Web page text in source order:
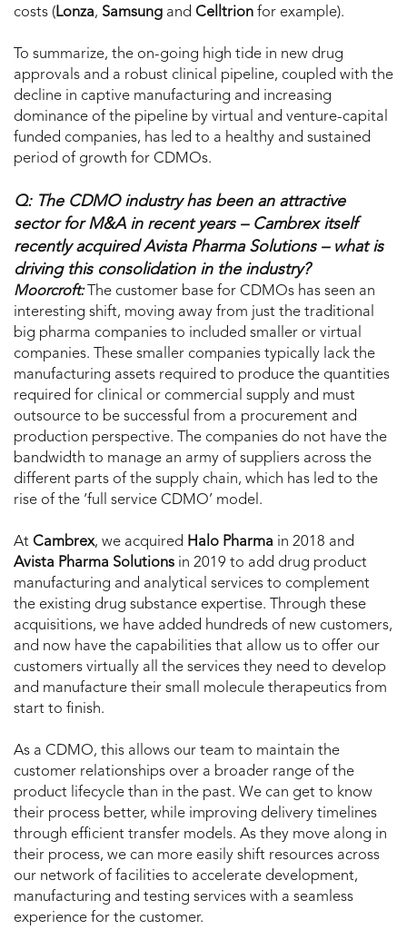
costs (Lonza, Samsung and Celltrion for example).
To summarize, the on-going high tide in new drug
approvals and a robust clinical pipeline, coupled with the
decline in captive manufacturing and increasing
dominance of the pipeline by virtual and venture-capital
funded companies, has led to a healthy and sustained
period of growth for CDMOs.
Q: The CDMO industry has been an attractive
sector for M&A in recent years – Cambrex itself
recently acquired Avista Pharma Solutions – what is
driving this consolidation in the industry?
Moorcroft:
The customer base for CDMOs has seen an
interesting shift, moving away from just the traditional
big pharma companies to included smaller or virtual
companies. These smaller companies typically lack the
manufacturing assets required to produce the quantities
required for clinical or commercial supply and must
outsource to be successful from a procurement and
production perspective. The companies do not have the
bandwidth to manage an army of suppliers across the
different parts of the supply chain, which has led to the
rise of the ‘full service CDMO’ model.
At Cambrex, we acquired Halo Pharma in 2018 and
Avista Pharma Solutions in 2019 to add drug product
manufacturing and analytical services to complement
the existing drug substance expertise. Through these
acquisitions, we have added hundreds of new customers,
and now have the capabilities that allow us to offer our
customers virtually all the services they need to develop
and manufacture their small molecule therapeutics from
start to finish.
As a CDMO, this allows our team to maintain the
customer relationships over a broader range of the
product lifecycle than in the past. We can get to know
their process better, while improving delivery timelines
through efficient transfer models. As they move along in
their process, we can more easily shift resources across
our network of facilities to accelerate development,
manufacturing and testing services with a seamless
experience for the customer.